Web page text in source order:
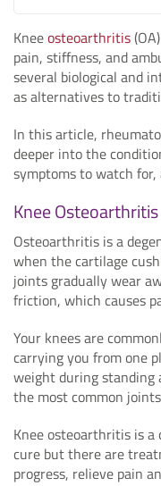
Kneeosteoarthritis
pain, stiffness, and
several biological and
as alternatives to
In this article,
deeper into the
symptoms to watch
Knee Osteoarthritis
Osteoarthritis is a
when the cartilage
joints gradually wear
friction, which causes
Your knees are
carrying you from one
weight during standing
the most common
Knee osteoarthritis is
cure but there are
progress, relieve pain